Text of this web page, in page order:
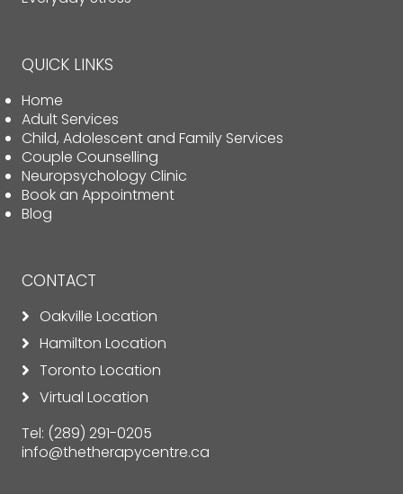
QUICK LINKS
Home
Adult Services
Child, Adolescent and Family Services
Couple Counselling
Neuropsychology Clinic
Book an Appointment
Blog
CONTACT
Oakville Location
Hamilton Location
Toronto Location
Virtual Location
Tel: (289) 291-0205
info@thetherapycentre.ca